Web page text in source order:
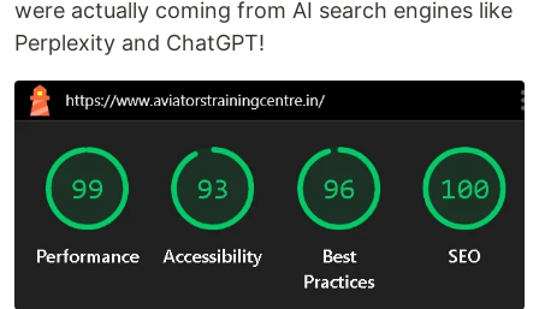
were actually coming from AI search engines like
Perplexity and ChatGPT!